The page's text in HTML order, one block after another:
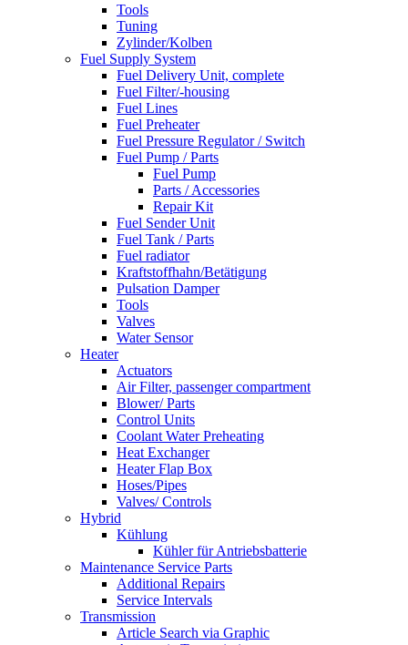
Tools
Tuning
Zylinder/Kolben
Fuel Supply System
Fuel Delivery Unit, complete
Fuel Filter/-housing
Fuel Lines
Fuel Preheater
Fuel Pressure Regulator / Switch
Fuel Pump / Parts
Fuel Pump
Parts / Accessories
Repair Kit
Fuel Sender Unit
Fuel Tank / Parts
Fuel radiator
Kraftstoffhahn/Betätigung
Pulsation Damper
Tools
Valves
Water Sensor
Heater
Actuators
Air Filter, passenger compartment
Blower/ Parts
Control Units
Coolant Water Preheating
Heat Exchanger
Heater Flap Box
Hoses/Pipes
Valves/ Controls
Hybrid
Kühlung
Kühler für Antriebsbatterie
Maintenance Service Parts
Additional Repairs
Service Intervals
Transmission
Article Search via Graphic